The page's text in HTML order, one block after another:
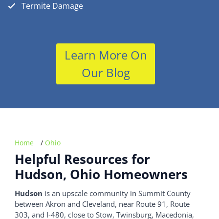
Termite Damage
Learn More On
Our Blog
Home / Ohio
Helpful Resources for
Hudson, Ohio Homeowners
Hudson is an upscale community in Summit County
between Akron and Cleveland, near Route 91, Route
303, and I-480, close to Stow, Twinsburg, Macedonia,